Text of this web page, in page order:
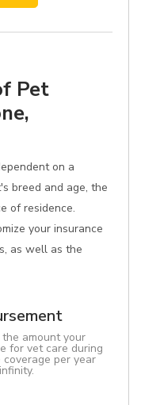
Pet
on a
breed and age, the
of residence.
your insurance
as well as the
amount your
for vet care during
per year